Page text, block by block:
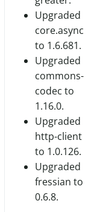
Upgraded
core.async
to 1.6.681.
Upgraded
commons-
codec to
1.16.0.
Upgraded
http-client
to 1.0.126.
Upgraded
fressian to
0.6.8.